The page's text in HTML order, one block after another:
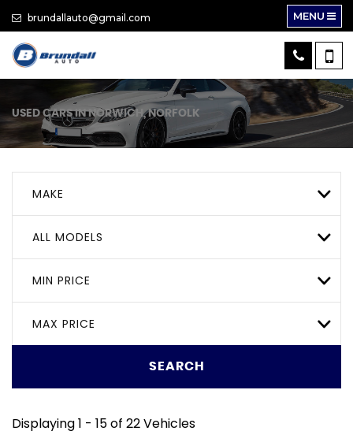
brundallauto@gmail.com MENU
USED CARS IN NORWICH, NORFOLK
MAKE
ALL MODELS
MIN PRICE
MAX PRICE
SEARCH
Displaying 1 - 15 of 22 Vehicles